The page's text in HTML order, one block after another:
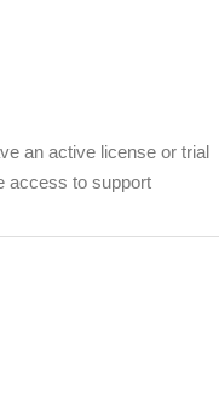
an active license or trial
access to support